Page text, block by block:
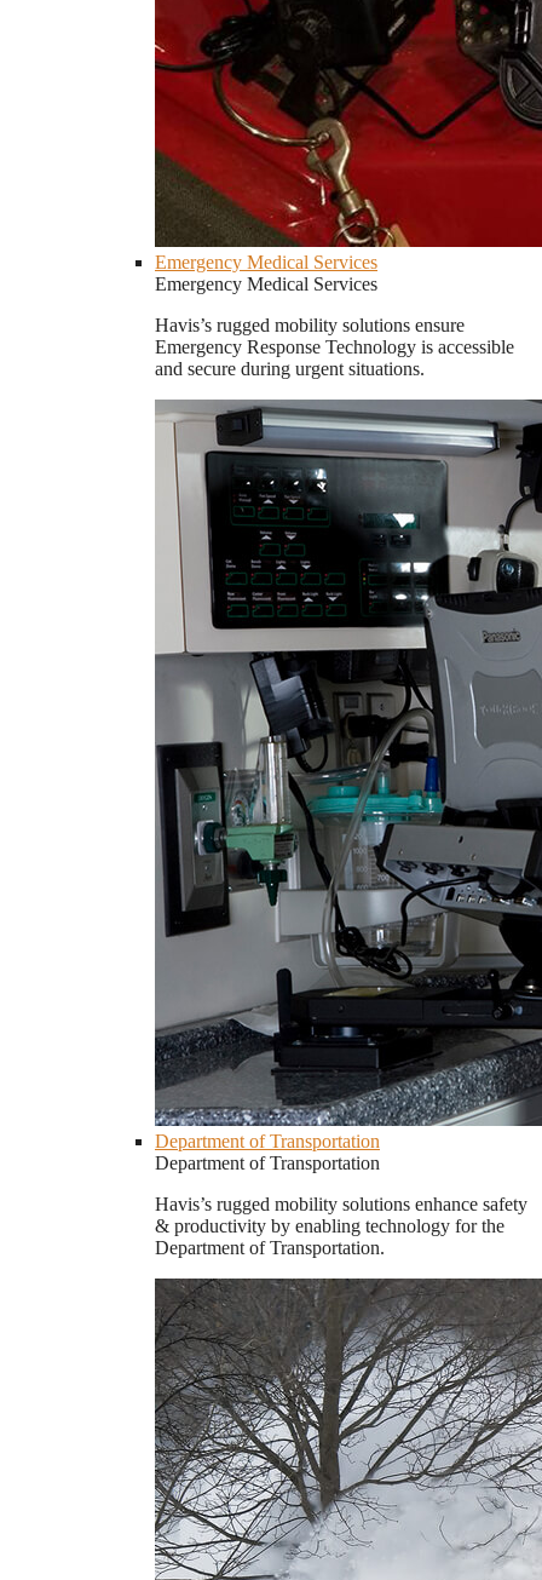
Emergency Medical Services
Emergency Medical Services
Havis’s rugged mobility solutions ensure
Emergency Response Technology is accessible
and secure during urgent situations.
Department of Transportation
Department of Transportation
Havis’s rugged mobility solutions enhance safety
& productivity by enabling technology for the
Department of Transportation.